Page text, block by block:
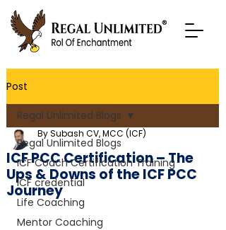
Post
Regal Unlimited Blogs
ICF Coach Certification Training
ICF credential
Life Coaching
Mentor Coaching
Regal Unlimited Blogs
ICF PCC Certification – The
Ups & Downs of the ICF PCC
Journey
By Subash CV, MCC (ICF)